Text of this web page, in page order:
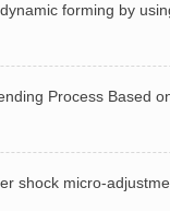
forming by
Process Based
shock micro-